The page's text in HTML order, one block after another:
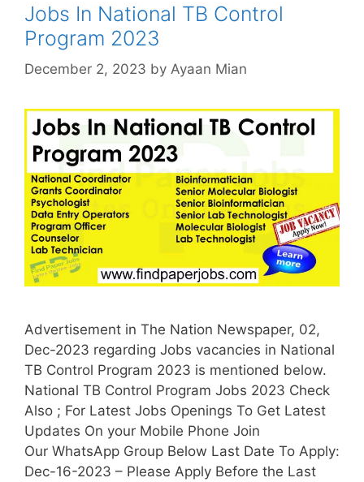
Jobs In National TB Control
Program 2023
December 2, 2023 by Ayaan Mian
Advertisement in The Nation Newspaper, 02,
Dec-2023 regarding Jobs vacancies in National
TB Control Program 2023 is mentioned below.
National TB Control Program Jobs 2023 Check
Also ; For Latest Jobs Openings To Get Latest
Updates On your Mobile Phone Join
Our WhatsApp Group Below Last Date To Apply:
Dec-16-2023 – Please Apply Before the Last